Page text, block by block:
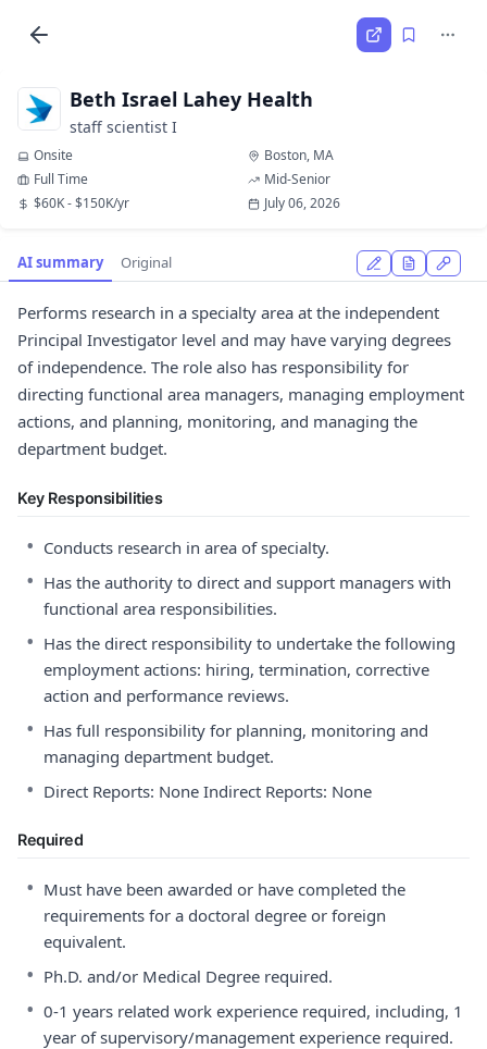
Beth Israel Lahey Health
staff scientist I
Onsite
Boston, MA
Full Time
Mid-Senior
$60K - $150K/yr
July 06, 2026
AI summary Original
Performs research in a specialty area at the independent
Principal Investigator level and may have varying degrees
of independence. The role also has responsibility for
directing functional area managers, managing employment
actions, and planning, monitoring, and managing the
department budget.
Key Responsibilities
• Conducts research in area of specialty.
• Has the authority to direct and support managers with
functional area responsibilities.
• Has the direct responsibility to undertake the following
employment actions: hiring, termination, corrective
action and performance reviews.
• Has full responsibility for planning, monitoring and
managing department budget.
• Direct Reports: None Indirect Reports: None
Required
• Must have been awarded or have completed the
requirements for a doctoral degree or foreign
equivalent.
• Ph.D. and/or Medical Degree required.
• 0-1 years related work experience required, including, 1
year of supervisory/management experience required.